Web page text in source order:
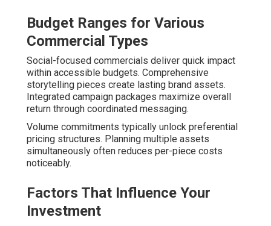
Budget Ranges for Various
Commercial Types
Social-focused commercials deliver quick impact
within accessible budgets. Comprehensive
storytelling pieces create lasting brand assets.
Integrated campaign packages maximize overall
return through coordinated messaging.
Volume commitments typically unlock preferential
pricing structures. Planning multiple assets
simultaneously often reduces per-piece costs
noticeably.
Factors That Influence Your
Investment